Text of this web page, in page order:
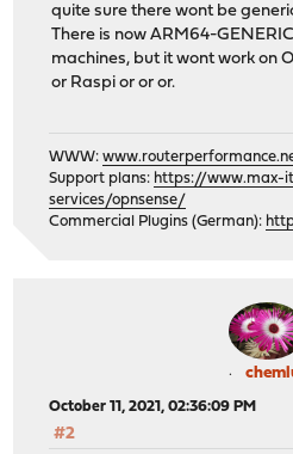
quite sure there wont be
There is now ARM64-
machines, but it wont work on
or Raspi or or or.
WWW:
Support plans: https://www.max-
services/opnsense/
Commercial Plugins (German):
October 11, 2021, 02:36:09 PM
#2